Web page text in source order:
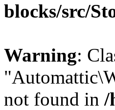
blocks/src/
Warning:
not found in /